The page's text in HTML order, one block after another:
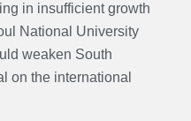
in insufficient growth
National University
weaken South
on the international